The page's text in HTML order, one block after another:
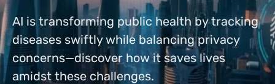
AI is transforming public health by tracking
diseases swiftly while balancing privacy
concerns—discover how it saves lives
amidst these challenges.